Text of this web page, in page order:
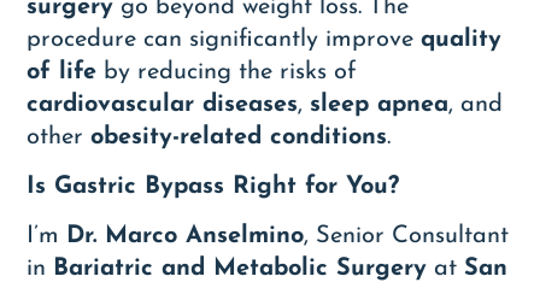
surgery go beyond weight loss. The
procedure can significantly improvequality
of life by reducing the risks of
cardiovascular diseases, sleep apnea, and
otherobesity-related conditions.
Is Gastric Bypass Right for You?
I’m Dr. Marco Anselmino, Senior Consultant
in Bariatric and Metabolic Surgery atSan